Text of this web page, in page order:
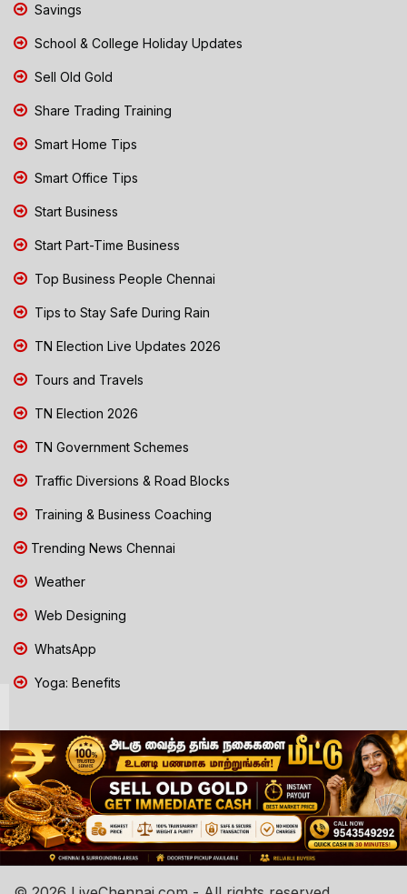
Savings
School & College Holiday Updates
Sell Old Gold
Share Trading Training
Smart Home Tips
Smart Office Tips
Start Business
Start Part-Time Business
Top Business People Chennai
Tips to Stay Safe During Rain
TN Election Live Updates 2026
Tours and Travels
TN Election 2026
TN Government Schemes
Traffic Diversions & Road Blocks
Training & Business Coaching
Trending News Chennai
Weather
Web Designing
WhatsApp
Yoga: Benefits